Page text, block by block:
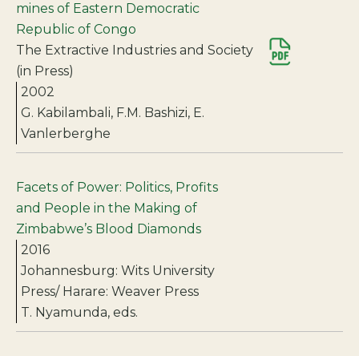
mines of Eastern Democratic
Republic of Congo
The Extractive Industries and Society
(in Press)
2002
G. Kabilambali, F.M. Bashizi, E.
Vanlerberghe
Facets of Power: Politics, Profits
and People in the Making of
Zimbabwe’s Blood Diamonds
2016
Johannesburg: Wits University
Press/ Harare: Weaver Press
T. Nyamunda, eds.